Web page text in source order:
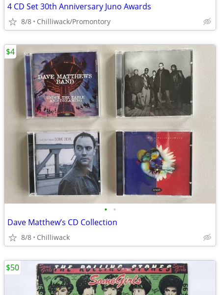
4 CD Set 30th Anniversary Juno Awards
8/8 Chilliwack/Promontory
• •
Dave Matthew’s CD Collection
8/8 Chilliwack
$4
$50